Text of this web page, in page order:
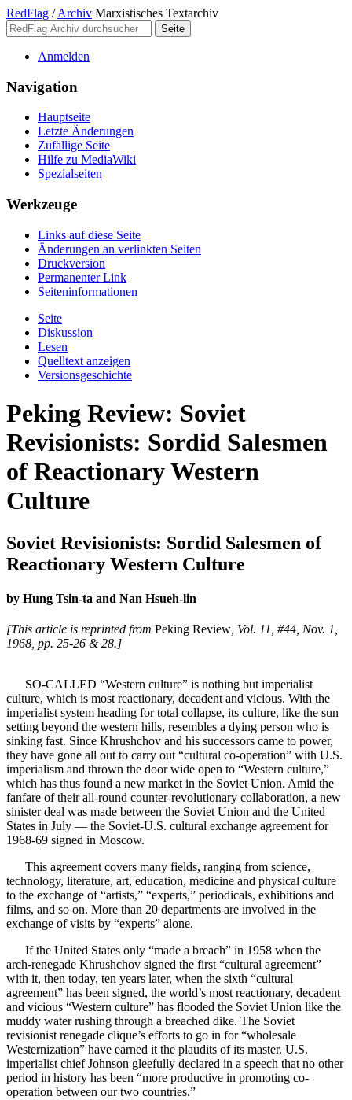
RedFlag / Archiv Marxistisches Textarchiv
Anmelden
Navigation
Hauptseite
Letzte Änderungen
Zufällige Seite
Hilfe zu MediaWiki
Spezialseiten
Werkzeuge
Links auf diese Seite
Änderungen an verlinkten Seiten
Druckversion
Permanenter Link
Seiten­­informationen
Seite
Diskussion
Lesen
Quelltext anzeigen
Versionsgeschichte
Peking Review: Soviet
Revisionists: Sordid Salesmen
of Reactionary Western
Culture
Soviet Revisionists: Sordid Salesmen of
Reactionary Western Culture
by Hung Tsin-ta and Nan Hsueh-lin
[This article is reprinted from Peking Review , Vol. 11, #44, Nov. 1,
1968, pp. 25-26 & 28.]
SO-CALLED “Western culture” is nothing but imperialist
culture, which is most reactionary, decadent and vicious. With the
imperialist system heading for total collapse, its culture, like the sun
setting beyond the western hills, resembles a dying person who is
sinking fast. Since Khrushchov and his successors came to power,
they have gone all out to carry out “cultural co-operation” with U.S.
imperialism and thrown the door wide open to “Western culture,”
which has thus found a new market in the Soviet Union. Amid the
fanfare of their all-round counter-revolutionary collaboration, a new
sinister deal was made between the Soviet Union and the United
States in July — the Soviet-U.S. cultural exchange agreement for
1968-69 signed in Moscow.
This agreement covers many fields, ranging from science,
technology, literature, art, education, medicine and physical culture
to the exchange of “artists,” “experts,” periodicals, exhibitions and
films, and so on. More than 20 departments are involved in the
exchange of visits by “experts” alone.
If the United States only “made a breach” in 1958 when the
arch-renegade Khrushchov signed the first “cultural agreement”
with it, then today, ten years later, when the sixth “cultural
agreement” has been signed, the world’s most reactionary, decadent
and vicious “Western culture” has flooded the Soviet Union like the
muddy water rushing through a breached dike. The Soviet
revisionist renegade clique’s efforts to go in for “wholesale
Westernization” have earned it the plaudits of its master. U.S.
imperialist chief Johnson gleefully declared in a speech that no other
period in history has been “more productive in promoting co-
operation between our two countries.”